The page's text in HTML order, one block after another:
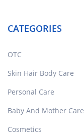
CATEGORIES
OTC
Skin Hair Body Care
Personal Care
Baby And Mother Care
Cosmetics